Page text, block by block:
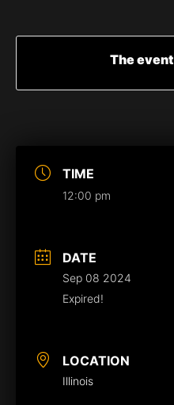
TIME
12:00 pm
DATE
Sep 08 2024
Expired!
LOCATION
Illinois
The